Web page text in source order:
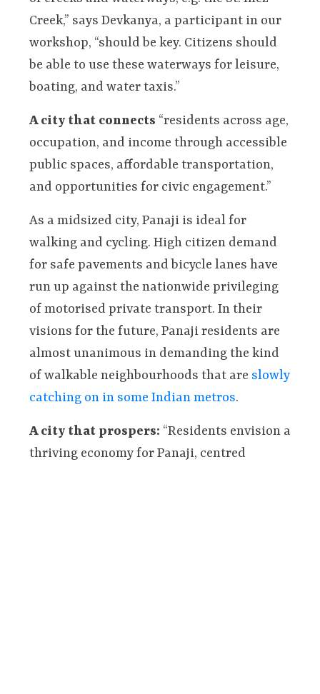
Creek,” says Devkanya, a participant in our
workshop, “should be key. Citizens should
be able to use these waterways for leisure,
boating, and water taxis.”
A city that connects “residents across age,
occupation, and income through accessible
public spaces, affordable transportation,
and opportunities for civic engagement.”
As a midsized city, Panaji is ideal for
walking and cycling. High citizen demand
for safe pavements and bicycle lanes have
run up against the nationwide privileging
of motorised private transport. In their
visions for the future, Panaji residents are
almost unanimous in demanding the kind
of walkable neighbourhoods that are slowly
catching on in some Indian metros.
A city that prospers: “Residents envision a
thriving economy for Panaji, centred